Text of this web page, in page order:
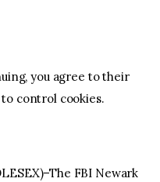
you agree to their
control cookies.
FBI Newark